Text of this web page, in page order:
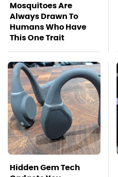
Mosquitoes Are
Always Drawn To
Humans Who Have
This One Trait
Hidden Gem Tech